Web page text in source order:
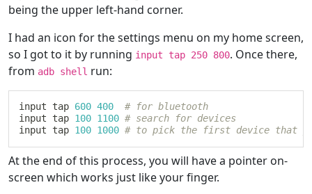
being the upper left-hand corner.
I had an icon for the settings menu on my home screen,
so I got to it by running input tap 250 800. Once there,
from adb shell run:
input tap 600 400
# for bluetooth
input tap 100 1100 # search for devices
input tap 100 1000 # to pick the first device that
At the end of this process, you will have a pointer on-
screen which works just like your finger.